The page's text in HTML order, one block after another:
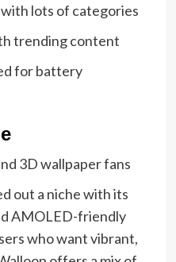
lots of categories
trending content
for battery
3D wallpaper fans
out a niche with its
AMOLED-friendly
who want vibrant,